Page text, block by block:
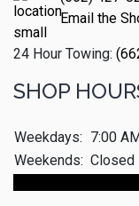
Email the
24 Hour Towing:
SHOP
Weekdays: 7:00
Weekends: Closed